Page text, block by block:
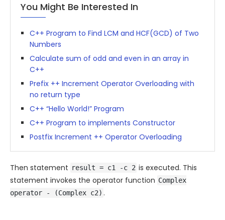
You Might Be Interested In
C++ Program to Find LCM and HCF(GCD) of Two
Numbers
Calculate sum of odd and even in an array in
C++
Prefix ++ Increment Operator Overloading with
no return type
C++ “Hello World!” Program
C++ Program to implements Constructor
Postfix Increment ++ Operator Overloading
Then statement result = c1 -c 2 is executed. This
statement invokes the operator function Complex
operator - (Complex c2) .